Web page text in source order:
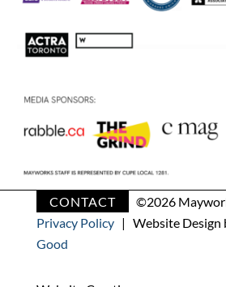
CONTACT ©2026
Privacy Policy| Website Design
Good